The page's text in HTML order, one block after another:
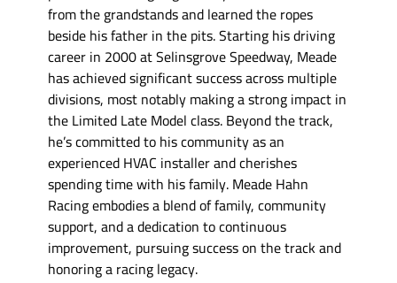
from the grandstands and learned the ropes
beside his father in the pits. Starting his driving
career in 2000 at Selinsgrove Speedway, Meade
has achieved significant success across multiple
divisions, most notably making a strong impact in
the Limited Late Model class. Beyond the track,
he’s committed to his community as an
experienced HVAC installer and cherishes
spending time with his family. Meade Hahn
Racing embodies a blend of family, community
support, and a dedication to continuous
improvement, pursuing success on the track and
honoring a racing legacy.